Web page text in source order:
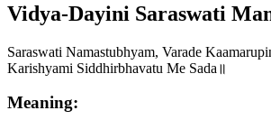
Vidya-Dayini Saraswati
Saraswati Namastubhyam, Varade
Karishyami Siddhirbhavatu Me Sada॥
Meaning: